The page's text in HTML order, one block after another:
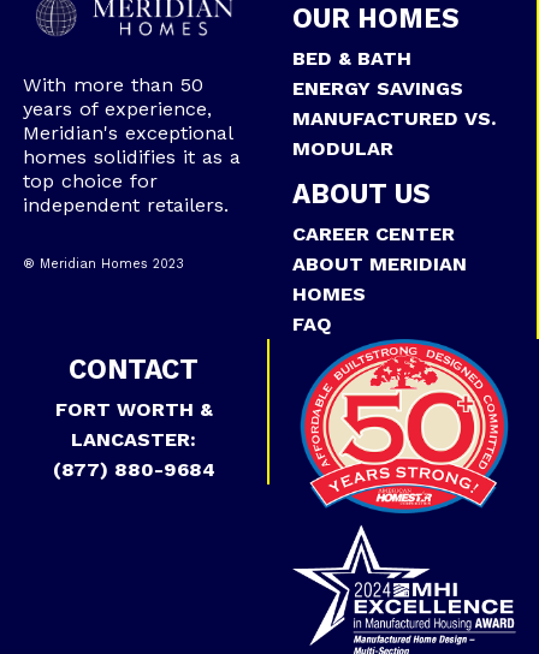
With more than 50
years of experience,
Meridian's exceptional
homes solidifies it as a
top choice for
independent retailers.
® Meridian Homes 2023
OUR HOMES
BED & BATH
ENERGY SAVINGS
MANUFACTURED VS.
MODULAR
ABOUT US
CAREER CENTER
ABOUT MERIDIAN
HOMES
FAQ
CONTACT
FORT WORTH &
LANCASTER:
(877) 880-9684